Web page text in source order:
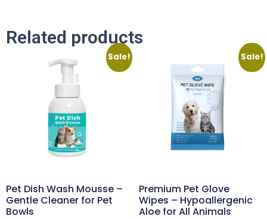
Related products
Sale!
Pet Dish Wash Mousse –
Gentle Cleaner for Pet
Bowls
Sale!
Premium Pet Glove
Wipes – Hypoallergenic
Aloe for All Animals